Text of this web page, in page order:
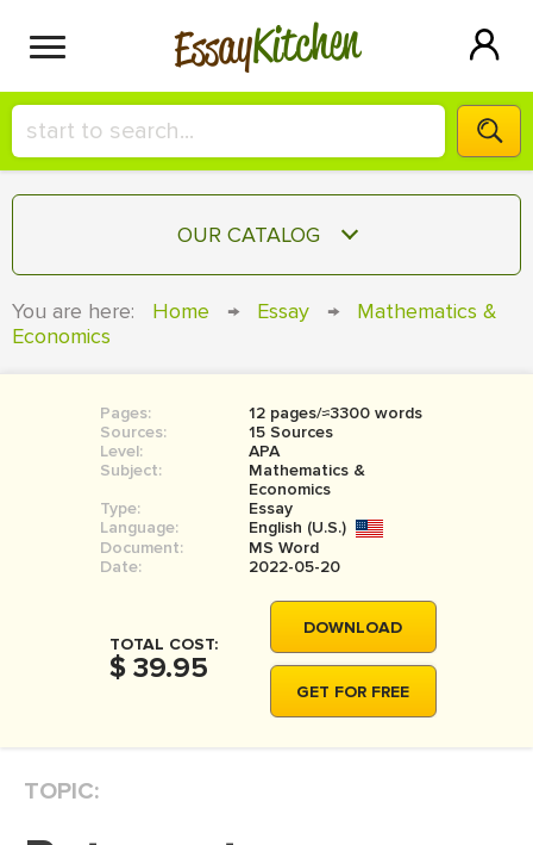
EssayKitchen
HIRE A+ WRITER!
СONTACT US
SIGN IN
OUR CATALOG
COURSEWORK
BOOK REPORT
BOOK REVIEW
MOVIE REVIEW
THESIS PROPOSAL
You are here: Home → Essay →
Mathematics &
Economics
Pages:
12 pages/≈3300 words
Sources:
15 Sources
Level:
APA
Subject:
Mathematics &
Economics
Type:
Essay
Language:
English (U.S.)
Document:
MS Word
Date:
2022-05-20
TOTAL COST:
$ 39.95
DOWNLOAD
GET FOR FREE
TOPIC: